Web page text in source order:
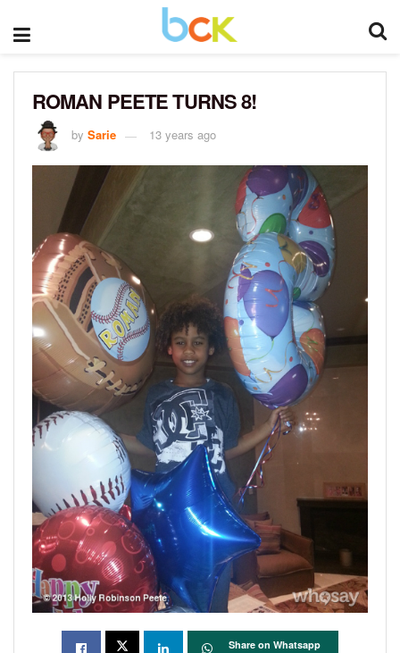
ROMAN PEETE TURNS 8!
by Sarie 13 years ago
Share on Whatsapp